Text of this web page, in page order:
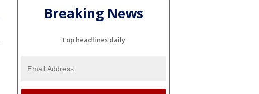
Breaking News
Top headlines daily